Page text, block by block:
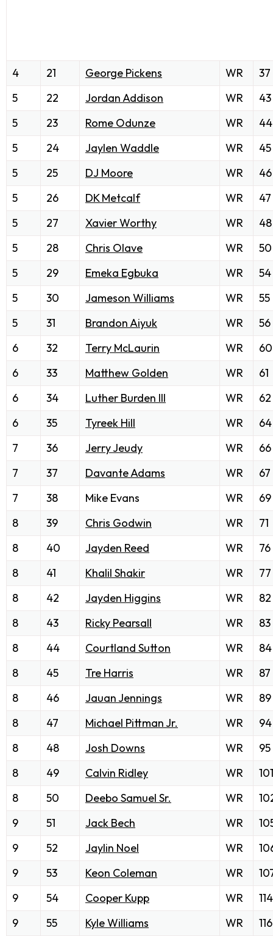
4 21 George Pickens WR
37
5
22 Jordan Addison WR
43
5
23 Rome Odunze WR
44
5
24 Jaylen Waddle WR
45
5
25 DJ Moore WR
46
5
26 DK Metcalf WR
47
5
27 Xavier Worthy WR
48
5
28 Chris Olave WR
50
5
29 Emeka Egbuka WR
54
5
30 Jameson Williams WR
55
5
31 Brandon Aiyuk WR
56
6
32 Terry McLaurin WR
60
6
33 Matthew Golden WR
61
6
34 Luther Burden III WR
62
6
35 Tyreek Hill WR
64
7
36 Jerry Jeudy WR
66
7
37 Davante Adams WR
67
7
38 Mike Evans WR
69
8
39 Chris Godwin WR
71
8
40 Jayden Reed WR
76
8
41 Khalil Shakir WR
77
8
42 Jayden Higgins WR
82
8
43 Ricky Pearsall WR
83
8
44 Courtland Sutton WR
84
8
45 Tre Harris WR
87
8
46 Jauan Jennings WR
89
8
47 Michael Pittman Jr. WR
94
8
48 Josh Downs WR
95
8
49 Calvin Ridley WR
101
8
50 Deebo Samuel Sr. WR
9
51 Jack Bech WR
9
52 Jaylin Noel WR
9
53 Keon Coleman WR
9
54 Cooper Kupp WR
114
9
55 Kyle Williams WR
116